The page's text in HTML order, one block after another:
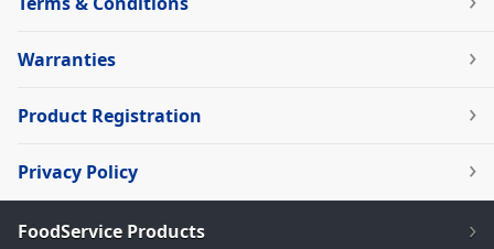
Warranties
Product Registration
Privacy Policy
FoodService Products